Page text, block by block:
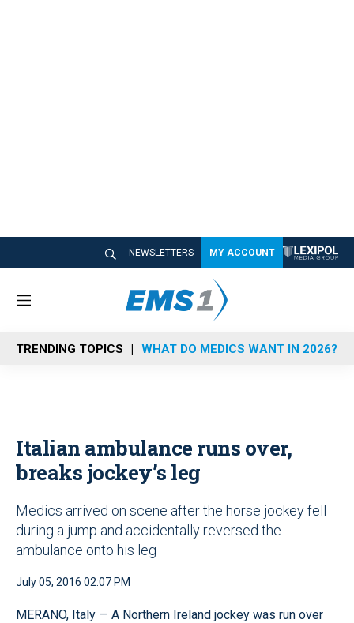
NEWSLETTERS MY ACCOUNT
M
n
u
TRENDING TOPICS WHAT DO MEDICS WANT IN 2026?
Italian ambulance runs over,
breaks jockey’s leg
Medics arrived on scene after the horse jockey fell
during a jump and accidentally reversed the
ambulance onto his leg
July 05, 2016 02:07 PM
MERANO, Italy — A Northern Ireland jockey was run over